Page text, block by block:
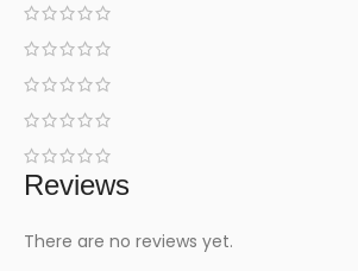
Reviews
There are no reviews yet.